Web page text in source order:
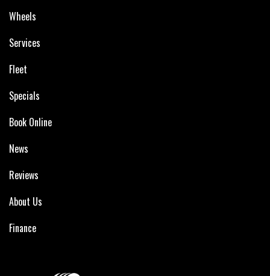
Wheels
Services
Fleet
Specials
Book Online
News
Reviews
About Us
Finance